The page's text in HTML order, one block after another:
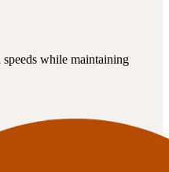
while maintaining